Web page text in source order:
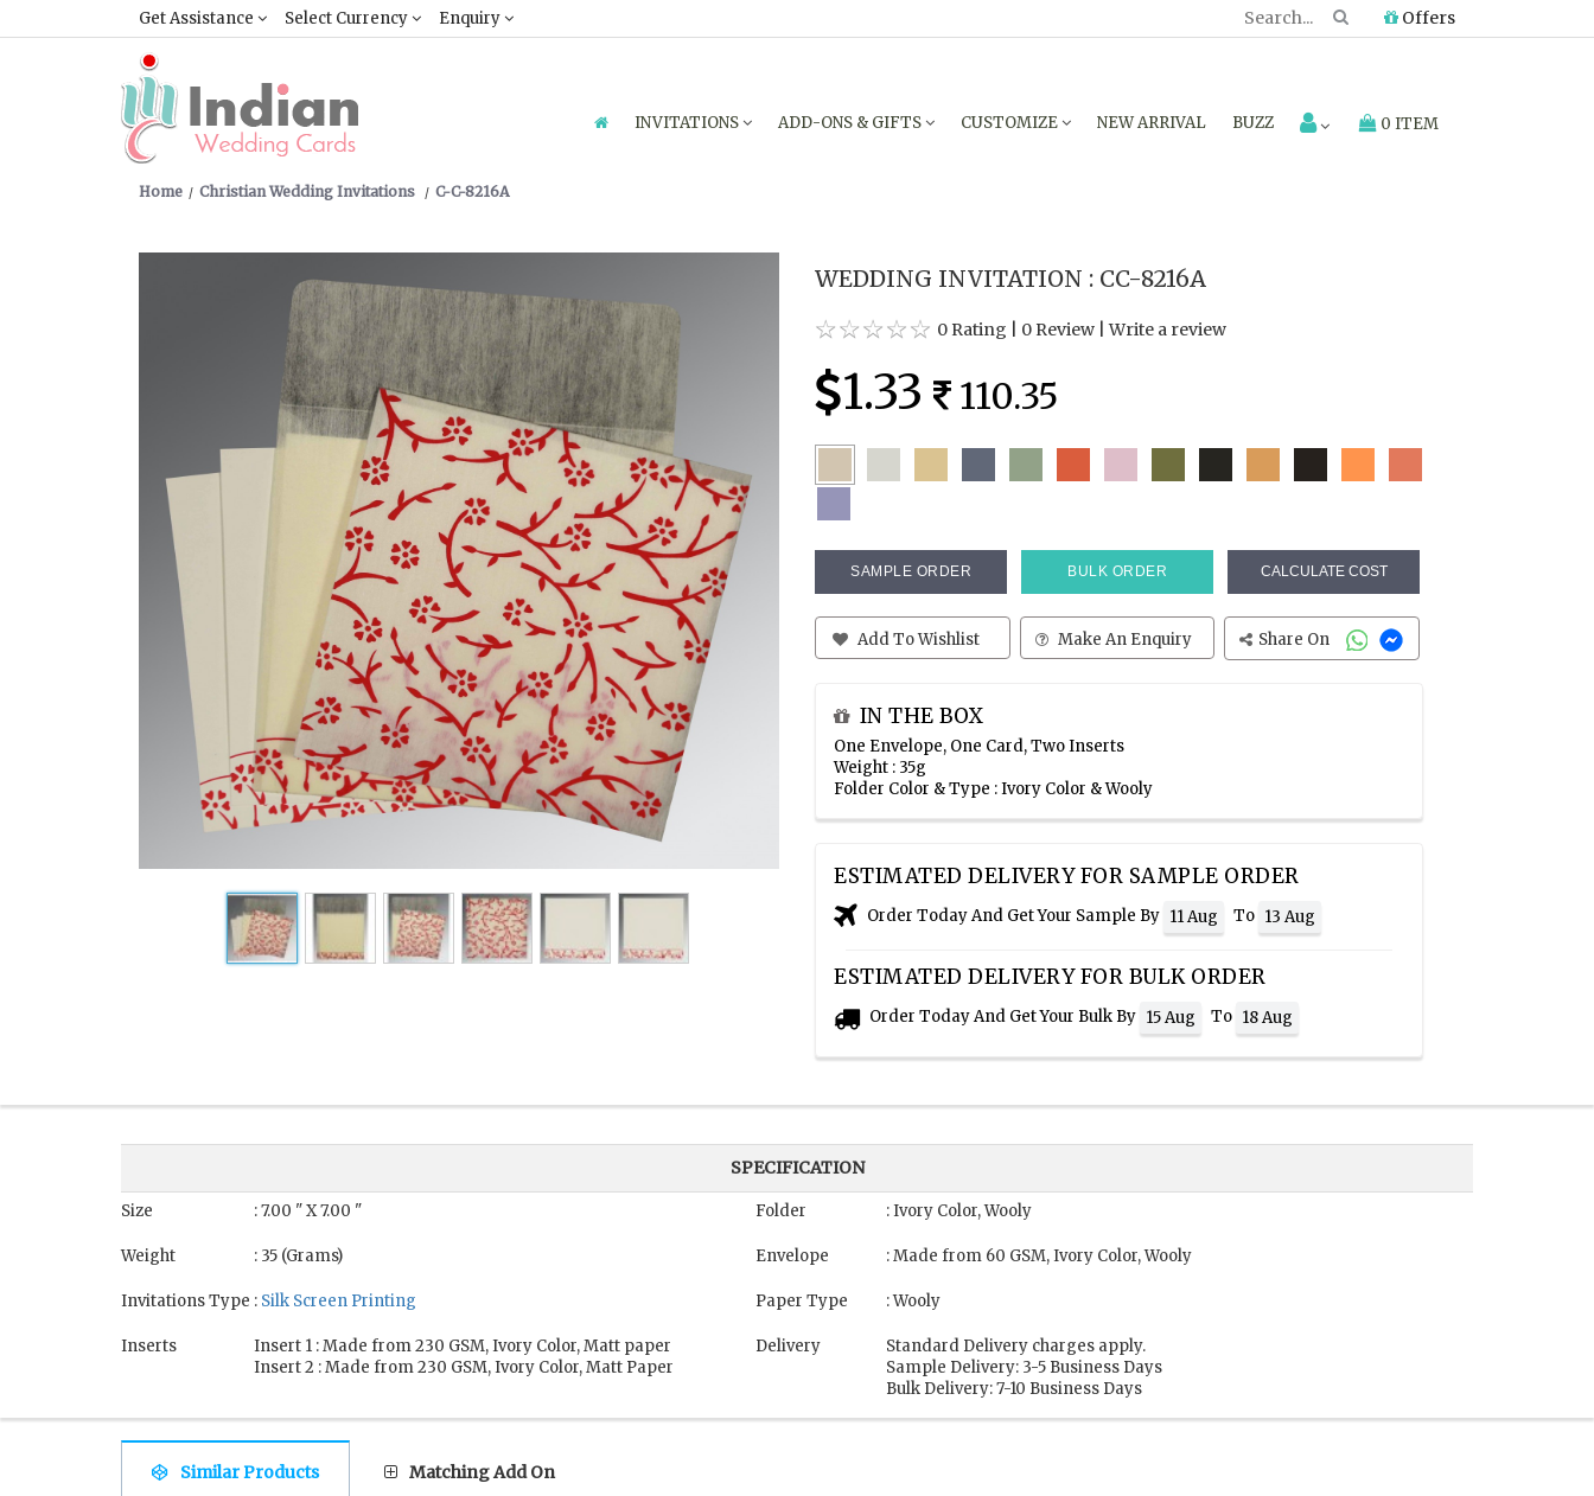
Get Assistance Select Currency Enquiry Offers
INVITATIONS ADD-ONS & GIFTS CUSTOMIZE NEW ARRIVAL BUZZ 0 ITEM
Home Christian Wedding Invitations C-C-8216A
WEDDING INVITATION : CC-8216A
0 Rating 0 Review |Write a review
1.33 110.35
SAMPLE ORDER BULK ORDER CALCULATE COST
Add To Wishlist Make An Enquiry Share On
IN THE BOX
One Envelope, One Card, Two Inserts
Weight : 35g
Folder Color & Type : Ivory Color & Wooly
ESTIMATED DELIVERY FOR SAMPLE ORDER
Order Today And Get Your Sample By 11 Aug To 13 Aug
ESTIMATED DELIVERY FOR BULK ORDER
Order Today And Get Your Bulk By 15 Aug To 18 Aug
SPECIFICATION
Size : 7.00 " X 7.00 "
Weight : 35 (Grams)
Invitations Type : Silk Screen Printing
Inserts
Insert 1 : Made from 230 GSM, Ivory Color, Matt paper
Insert 2 : Made from 230 GSM, Ivory Color, Matt Paper
Folder : Ivory Color, Wooly
Envelope : Made from 60 GSM, Ivory Color, Wooly
Paper Type : Wooly
Delivery
Standard Delivery charges apply.
Sample Delivery: 3-5 Business Days
Bulk Delivery: 7-10 Business Days
Similar Products Matching Add On